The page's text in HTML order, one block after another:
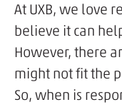
At UXB, we love
believe it can
However, there
might not fit the
So, when is